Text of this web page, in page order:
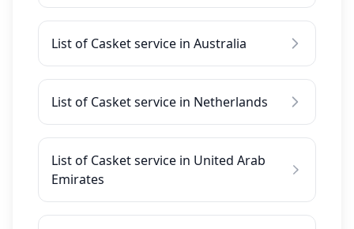
List of Casket service in Australia
List of Casket service in Netherlands
List of Casket service in United Arab
Emirates